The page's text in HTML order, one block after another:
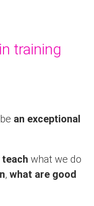
training
an exceptional
teach what we do
, what are good